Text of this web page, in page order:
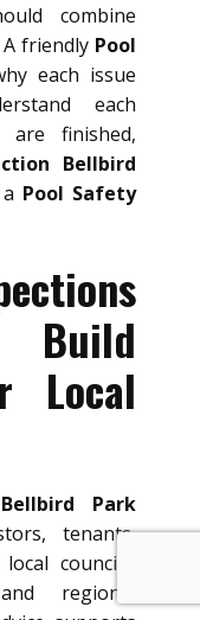
combine
friendly Pool
each issue
each
are finished,
Bellbird
Pool Safety
Build
Local
Park
tenants,
councils,
regional